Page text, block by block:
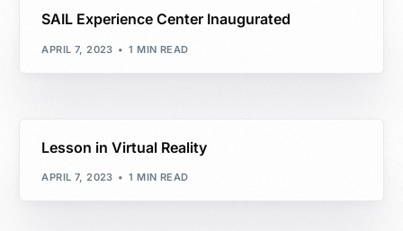
SAIL Experience Center Inaugurated
APRIL 7, 2023 1 MIN READ
Lesson in Virtual Reality
APRIL 7, 2023 1 MIN READ